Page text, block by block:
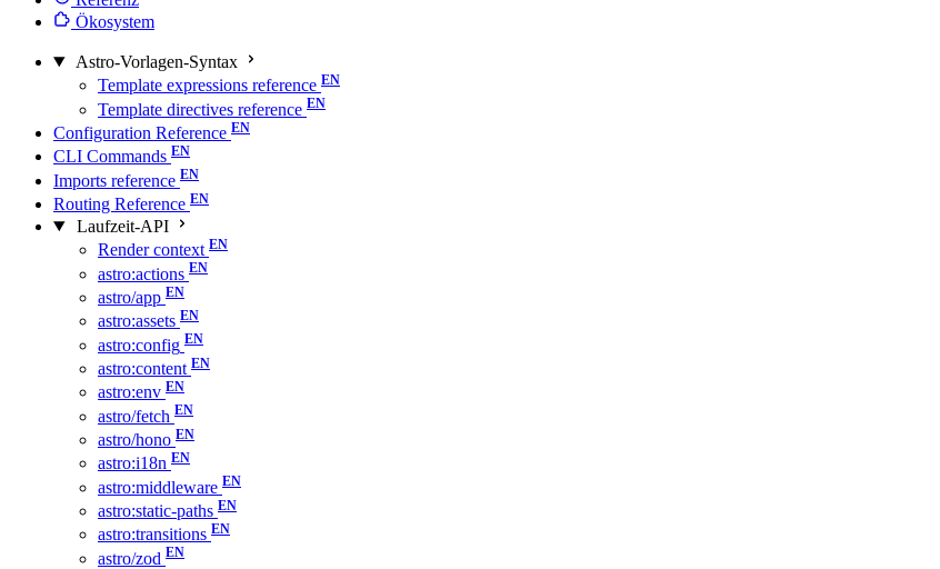
Ökosystem
Astro-Vorlagen-Syntax
Template expressions reference
Template directives reference
Configuration Reference
CLI Commands
Imports reference
Routing Reference
Laufzeit-API
Render context
astro:actions
astro/app
astro:assets
astro:config
astro:content
astro:env
astro/fetch
astro/hono
astro:i18n
astro:middleware
astro:static-paths
astro:transitions
astro/zod